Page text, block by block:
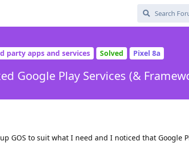
party apps and services Solved Pixel 8a
Google Play Services (&
GOS to suit what I need and I noticed that Google